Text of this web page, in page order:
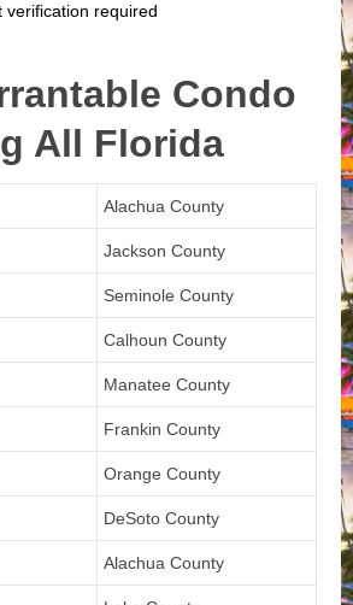
verification required
Condo
All Florida
Alachua County
Jackson County
Seminole County
Calhoun County
Manatee County
Frankin County
Orange County
DeSoto County
Alachua County